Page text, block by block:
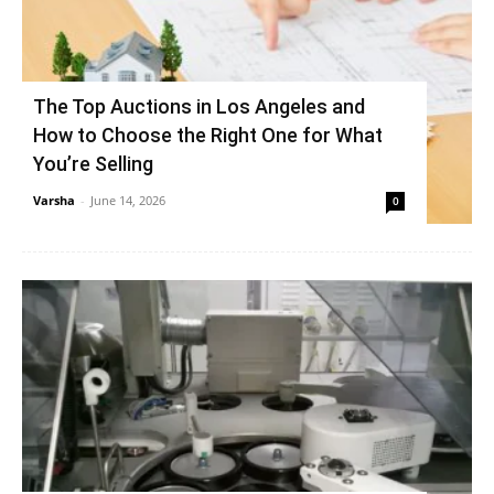
The Top Auctions in Los Angeles and
How to Choose the Right One for What
You’re Selling
Varsha - June 14, 2026 0